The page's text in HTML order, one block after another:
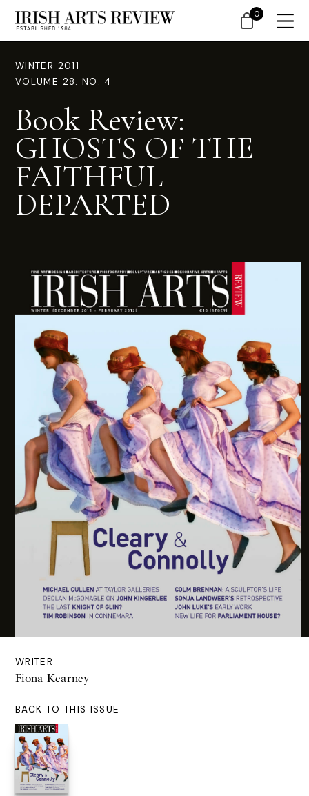
WINTER 2011
VOLUME 28. NO. 4
Book Review:
GHOSTS OF THE
FAITHFUL
DEPARTED
WRITER
Fiona Kearney
BACK TO THIS ISSUE
0